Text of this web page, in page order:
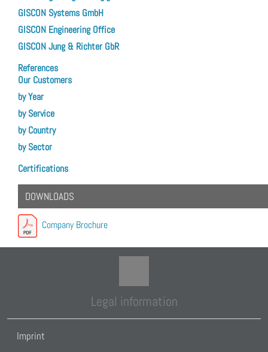
GISCON Systems GmbH
GISCON Engineering Office
GISCON Jung & Richter GbR
References
Our Customers
by Year
by Service
by Country
by Sector
Certifications
DOWNLOADS
Company Brochure
Legal information
Imprint